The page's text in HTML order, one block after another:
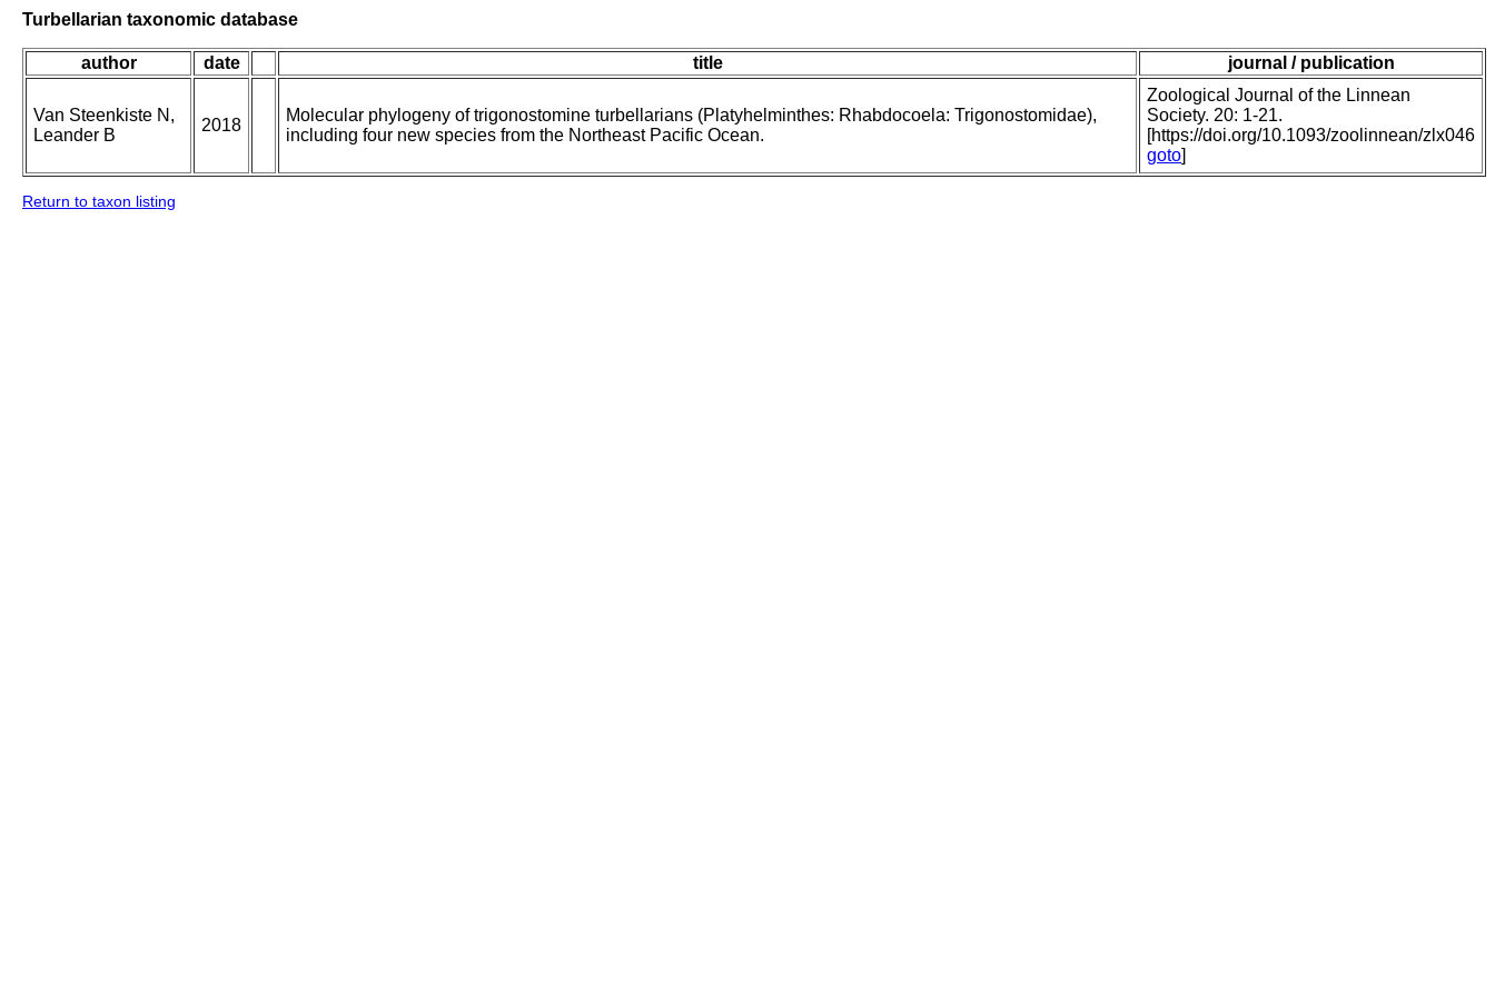
Turbellarian taxonomic database
author date title journal / publication
Van Steenkiste N,
Leander B
2018
Molecular phylogeny of trigonostomine turbellarians (Platyhelminthes: Rhabdocoela: Trigonostomidae),
including four new species from the Northeast Pacific Ocean.
Zoological Journal of the Linnean
Society. 20: 1-21.
[https://doi.org/10.1093/zoolinnean/zlx046
goto]
Return to taxon listing